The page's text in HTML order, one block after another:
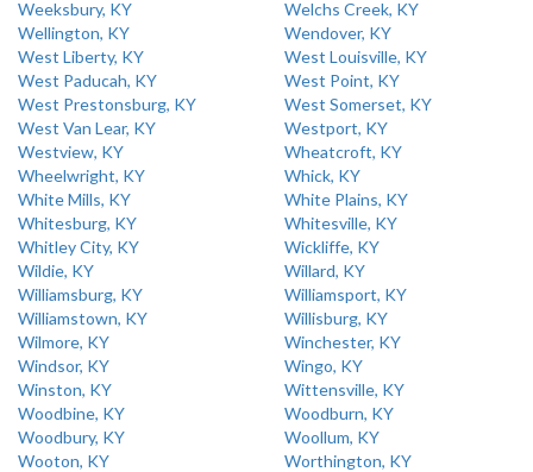
Weeksbury, KY
Welchs Creek, KY
Wellington, KY
Wendover, KY
West Liberty, KY
West Louisville, KY
West Paducah, KY
West Point, KY
West Prestonsburg, KY
West Somerset, KY
West Van Lear, KY
Westport, KY
Westview, KY
Wheatcroft, KY
Wheelwright, KY
Whick, KY
White Mills, KY
White Plains, KY
Whitesburg, KY
Whitesville, KY
Whitley City, KY
Wickliffe, KY
Wildie, KY
Willard, KY
Williamsburg, KY
Williamsport, KY
Williamstown, KY
Willisburg, KY
Wilmore, KY
Winchester, KY
Windsor, KY
Wingo, KY
Winston, KY
Wittensville, KY
Woodbine, KY
Woodburn, KY
Woodbury, KY
Woollum, KY
Wooton, KY
Worthington, KY